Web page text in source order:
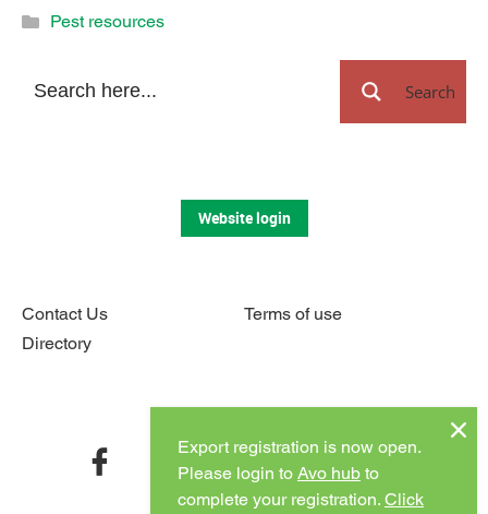
Pest resources
Search
Export registration is now open.
Please login to Avo hub to
complete your registration. Click
Contact Us
Terms of use
Directory
facebook twitter instagram youtube
Website login